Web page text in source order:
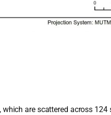
are scattered across 124